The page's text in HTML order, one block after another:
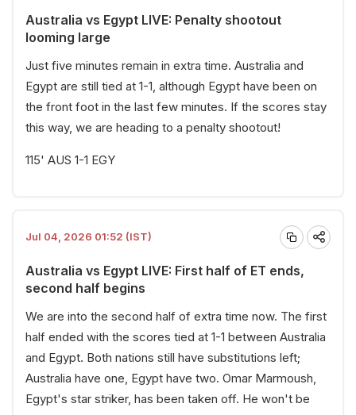
Australia vs Egypt LIVE: Penalty shootout
looming large
Just five minutes remain in extra time. Australia and
Egypt are still tied at 1-1, although Egypt have been on
the front foot in the last few minutes. If the scores stay
this way, we are heading to a penalty shootout!
115' AUS 1-1 EGY
Jul 04, 2026 01:52 (IST)
Australia vs Egypt LIVE: First half of ET ends,
second half begins
We are into the second half of extra time now. The first
half ended with the scores tied at 1-1 between Australia
and Egypt. Both nations still have substitutions left;
Australia have one, Egypt have two. Omar Marmoush,
Egypt's star striker, has been taken off. He won't be